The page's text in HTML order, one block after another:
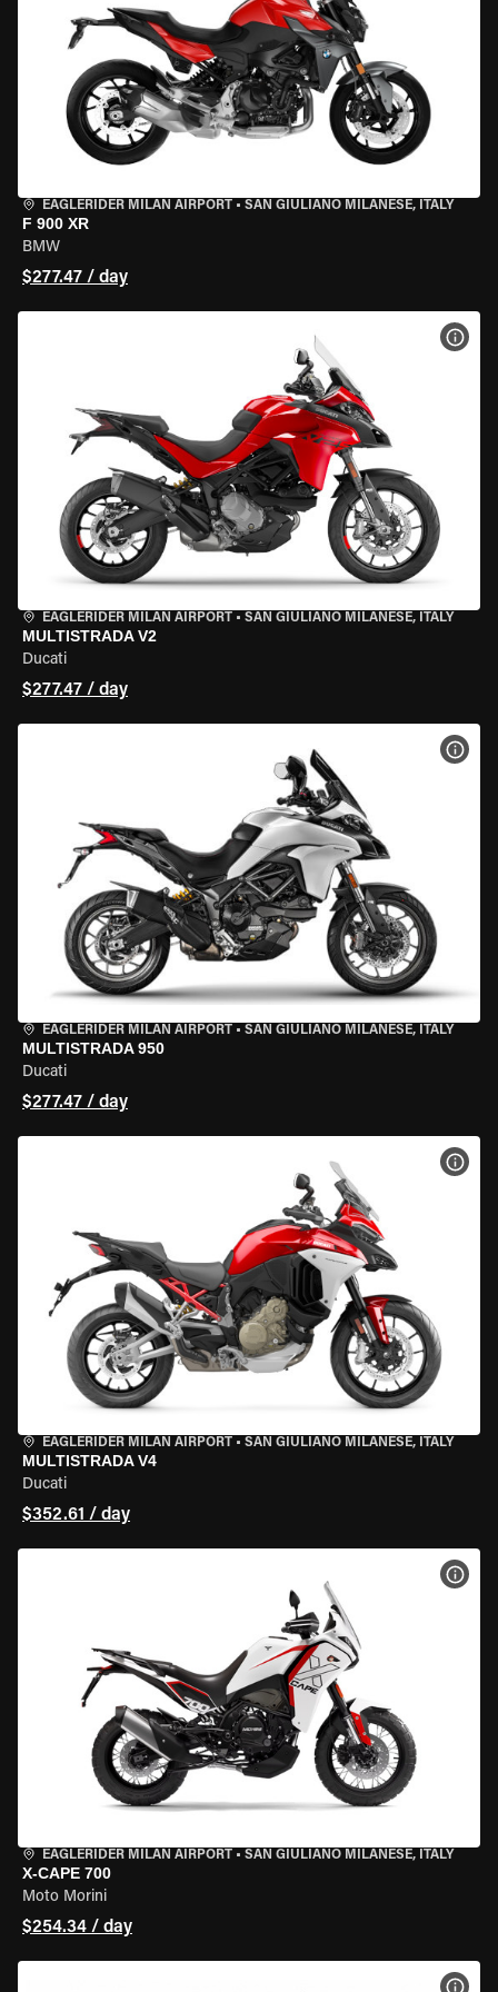
EAGLERIDER MILAN AIRPORT • SAN GIULIANO MILANESE, ITALY
F 900 XR
BMW
$277.47 / day
EAGLERIDER MILAN AIRPORT • SAN GIULIANO MILANESE, ITALY
MULTISTRADA V2
Ducati
$277.47 / day
EAGLERIDER MILAN AIRPORT • SAN GIULIANO MILANESE, ITALY
MULTISTRADA 950
Ducati
$277.47 / day
EAGLERIDER MILAN AIRPORT • SAN GIULIANO MILANESE, ITALY
MULTISTRADA V4
Ducati
$352.61 / day
EAGLERIDER MILAN AIRPORT • SAN GIULIANO MILANESE, ITALY
X-CAPE 700
Moto Morini
$254.34 / day